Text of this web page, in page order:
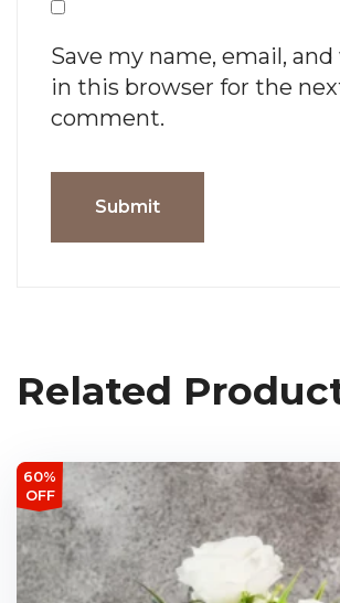
Save my name, email,
in this browser for the
comment.
Related
60%
OFF